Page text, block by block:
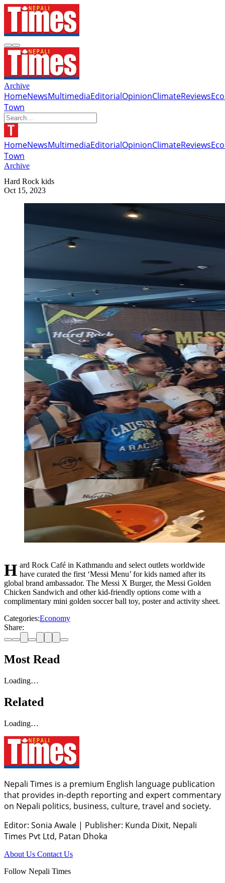
Archive
HomeNewsMultimediaEditorialOpinionClimateReviews
Town
HomeNewsMultimediaEditorialOpinionClimateReviews
Town
Archive
Hard Rock kids
Oct 15, 2023
Hard Rock Café in Kathmandu and select outlets worldwide have curated the first ‘Messi Menu’ for kids named after its
global brand ambassador. The Messi X Burger, the Messi Golden
Chicken Sandwich and other kid-friendly options come with a
complimentary mini golden soccer ball toy, poster and activity sheet.
Categories:Economy
Share:
Most Read
Loading…
Related
Loading…
Nepali Times is a premium English language publication
that provides in-depth reporting and expert commentary
on Nepali politics, business, culture, travel and society.
Editor: Sonia Awale | Publisher: Kunda Dixit, Nepali
Times Pvt Ltd, Patan Dhoka
About Us Contact Us
Follow Nepali Times